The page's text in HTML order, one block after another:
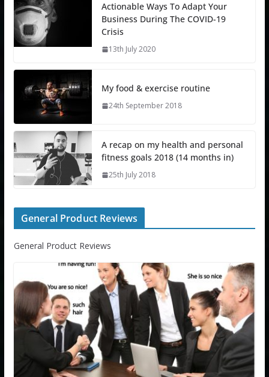
Actionable Ways To Adapt Your
Business During The COVID-19
Crisis
13th July 2020
My food & exercise routine
24th September 2018
A recap on my health and personal
fitness goals 2018 (14 months in)
25th July 2018
General Product Reviews
General Product Reviews